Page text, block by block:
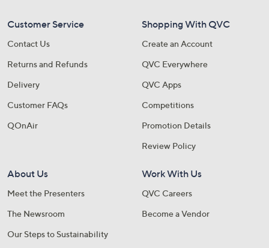
Customer Service
Contact Us
Returns and Refunds
Delivery
Customer FAQs
QOnAir
Shopping With QVC
Create an Account
QVC Everywhere
QVC Apps
Competitions
Promotion Details
Review Policy
About Us
Meet the Presenters
The Newsroom
Our Steps to Sustainability
Work With Us
QVC Careers
Become a Vendor